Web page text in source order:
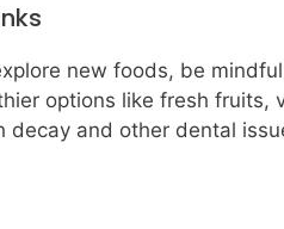
new foods, be
options like fresh fruits,
decay and other dental